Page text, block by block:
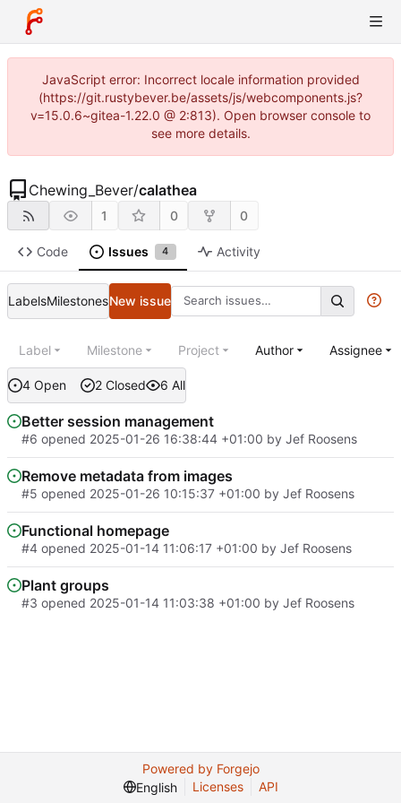
JavaScript error: Incorrect locale information provided
(https://git.rustybever.be/assets/js/webcomponents.js?
v=15.0.6~gitea-1.22.0 @ 2:813). Open browser console to
see more details.
Chewing_Bever/calathea
1 0 0
Code Issues 4 Activity
LabelsMilestonesNew issue
4 Open 2 Closed 6 All
Label Milestone Project Author Assignee
Better session management
#6 opened 2025-01-26 16:38:44 +01:00 by Jef Roosens
Remove metadata from images
#5 opened 2025-01-26 10:15:37 +01:00 by Jef Roosens
Functional homepage
#4 opened 2025-01-14 11:06:17 +01:00 by Jef Roosens
Plant groups
#3 opened 2025-01-14 11:03:38 +01:00 by Jef Roosens
Powered by Forgejo
English
Licenses API